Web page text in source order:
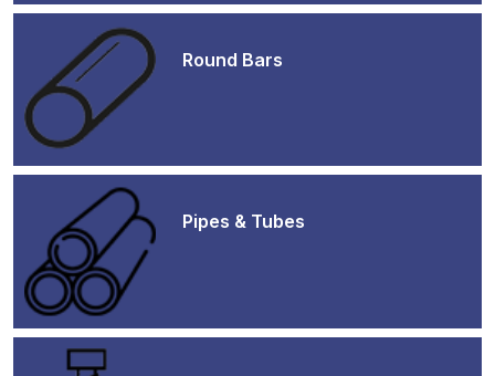
Round Bars
Pipes & Tubes